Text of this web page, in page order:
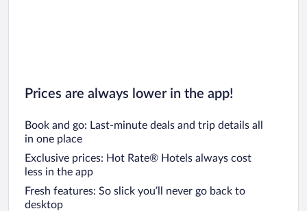
Prices are always lower in the app!
Book and go: Last-minute deals and trip details all
in one place
Exclusive prices: Hot Rate® Hotels always cost
less in the app
Fresh features: So slick you’ll never go back to
desktop